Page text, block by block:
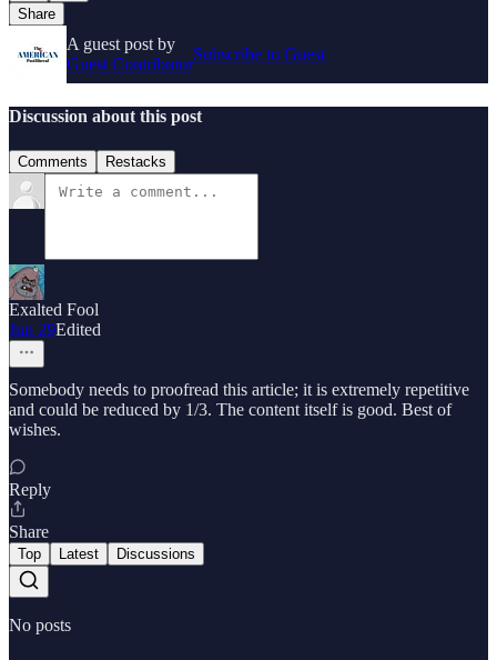
Share
A guest post by
Guest Contributor
Subscribe to Guest
Discussion about this post
Comments Restacks
Exalted Fool
Jun 29Edited
Somebody needs to proofread this article; it is extremely repetitive
and could be reduced by 1/3. The content itself is good. Best of
wishes.
Reply
Share
Top Latest Discussions
No posts